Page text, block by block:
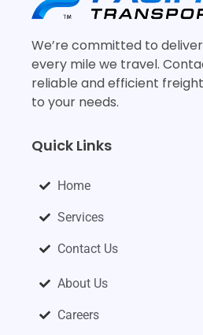
We’re committed to
every mile we travel.
reliable and efficient
to your needs.
Quick Links
Home
Services
Contact Us
About Us
Careers